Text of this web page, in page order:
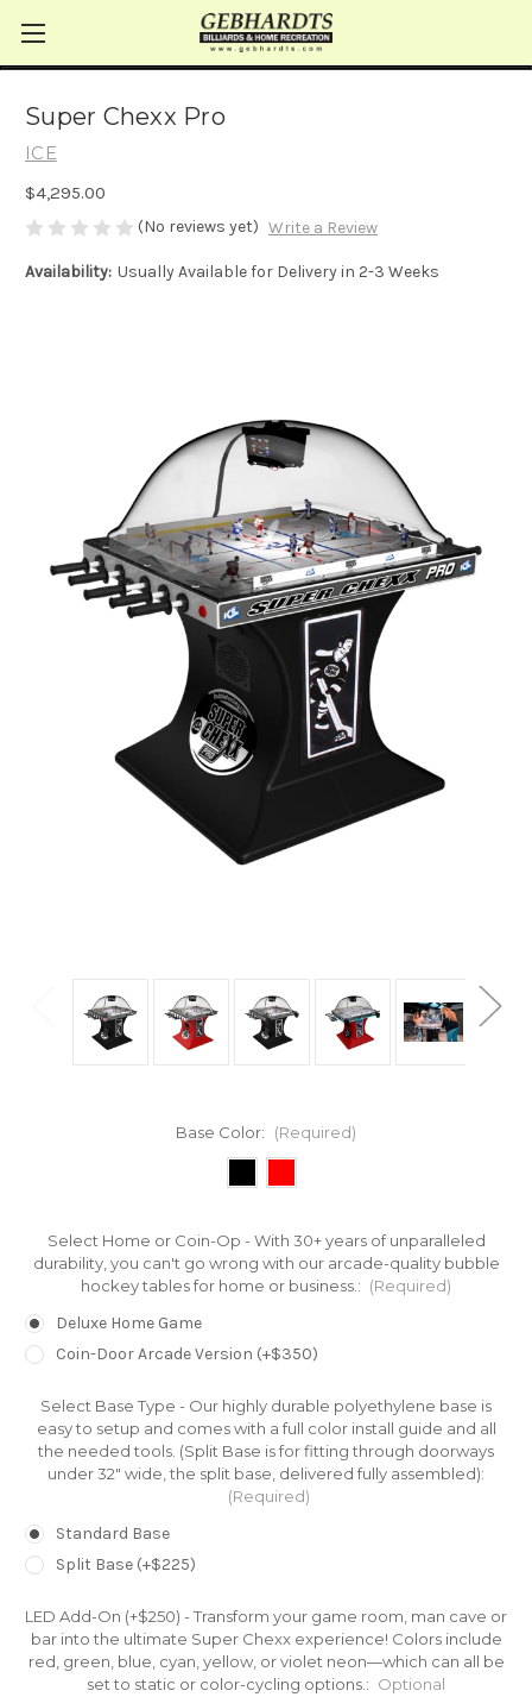
Super Chexx Pro
ICE
$4,295.00
(No reviews yet) Write a Review
Availability: Usually Available for Delivery in 2-3 Weeks
Base Color: (Required)
Select Home or Coin-Op - With 30+ years of unparalleled
durability, you can't go wrong with our arcade-quality bubble
hockey tables for home or business.: (Required)
Deluxe Home Game
Coin-Door Arcade Version (+$350)
Select Base Type - Our highly durable polyethylene base is
easy to setup and comes with a full color install guide and all
the needed tools. (Split Base is for fitting through doorways
under 32" wide, the split base, delivered fully assembled):
(Required)
Standard Base
Split Base (+$225)
LED Add-On (+$250) - Transform your game room, man cave or
bar into the ultimate Super Chexx experience! Colors include
red, green, blue, cyan, yellow, or violet neon—which can all be
set to static or color-cycling options.: Optional